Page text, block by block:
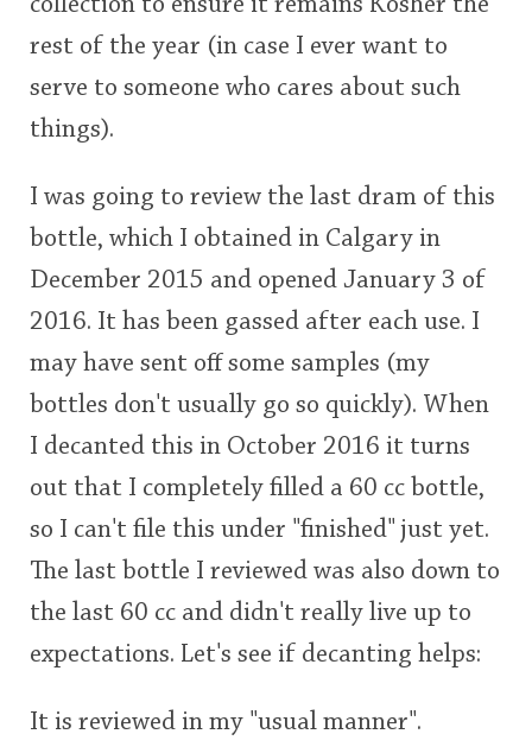
70 85
collection to ensure it remains Kosher the
rest of the year (in case I ever want to
serve to someone who cares about such
things).
I was going to review the last dram of this
bottle, which I obtained in Calgary in
December 2015 and opened January 3 of
2016. It has been gassed after each use. I
may have sent off some samples (my
bottles don't usually go so quickly). When
I decanted this in October 2016 it turns
out that I completely filled a 60 cc bottle,
so I can't file this under "finished" just yet.
The last bottle I reviewed was also down to
the last 60 cc and didn't really live up to
expectations. Let's see if decanting helps:
It is reviewed in my "usual manner".
In Memory...